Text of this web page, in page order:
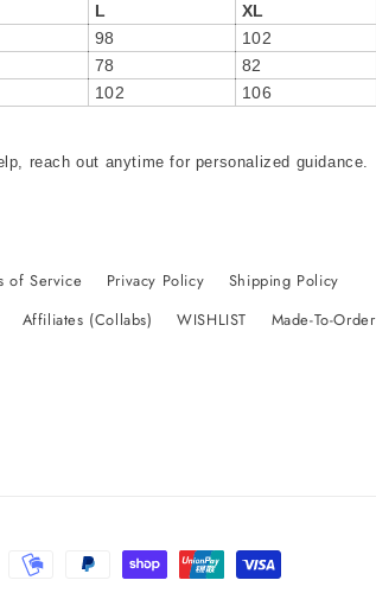
L
XL
98
102
78
82
102 106
reach out anytime for personalized guidance.
of Service Privacy Policy
Shipping Policy
Affiliates (Collabs) WISHLIST Made-To-Order